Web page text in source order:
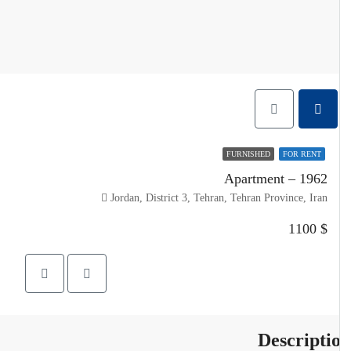
FOR RENT
FURNISHED
Apartment – 1962
Jordan, District 3, Tehran, Tehran Province, Iran